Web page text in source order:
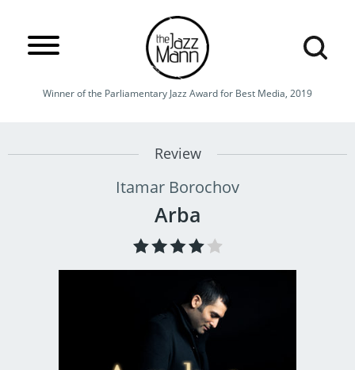
Winner of the Parliamentary Jazz Award for Best Media, 2019
Review
Itamar Borochov
Arba